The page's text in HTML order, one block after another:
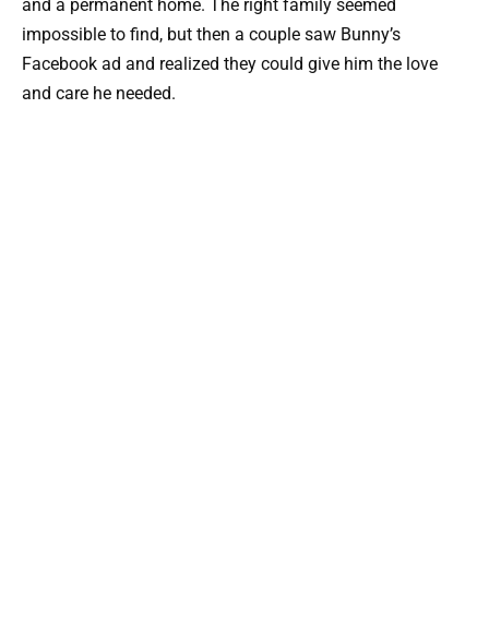
and a permanent home. The right family seemed
impossible to find, but then a couple saw Bunny’s
Facebook ad and realized they could give him the love
and care he needed.